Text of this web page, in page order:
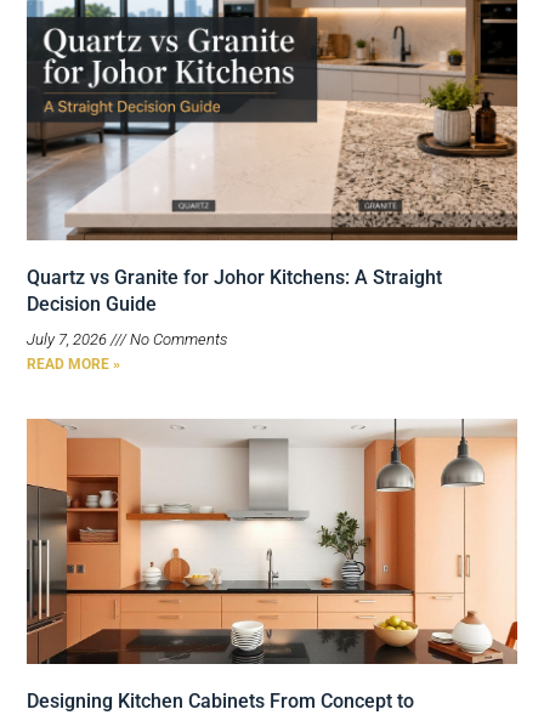
Quartz vs Granite for Johor Kitchens: A Straight
Decision Guide
July 7, 2026 No Comments
READ MORE »
Designing Kitchen Cabinets From Concept to